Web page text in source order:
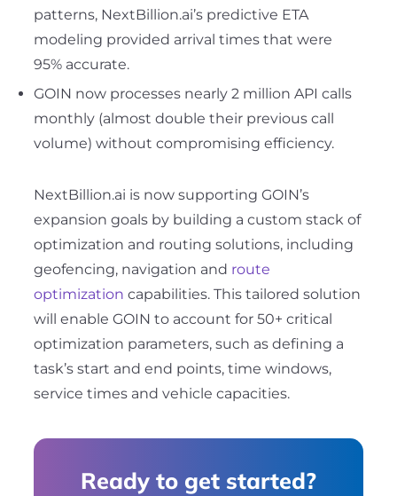
patterns, NextBillion.ai’s predictive ETA
modeling provided arrival times that were
95% accurate.
GOIN now processes nearly 2 million API calls
monthly (almost double their previous call
volume) without compromising efficiency.
NextBillion.ai is now supporting GOIN’s
expansion goals by building a custom stack of
optimization and routing solutions, including
geofencing, navigation and route
optimization capabilities. This tailored solution
will enable GOIN to account for 50+ critical
optimization parameters, such as defining a
task’s start and end points, time windows,
service times and vehicle capacities.
Ready to get started?